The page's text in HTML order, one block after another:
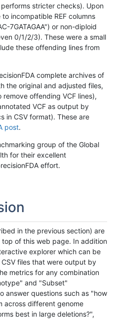
stricter checks). Upon
incompatible REF columns
7GATAGAA") or non-diploid
0/1/2/3). These were a small
these offending lines from
complete archives of
the original and adjusted files,
offending VCF lines),
VCF as output by
in CSV format). These are
post.
group of the Global
for their excellent
effort.
in the previous section) are
of this web page. In addition
explorer which can be
files that were output by
metrics for any combination
and "Subset"
answer questions such as "how
across different genome
best in large deletions?",